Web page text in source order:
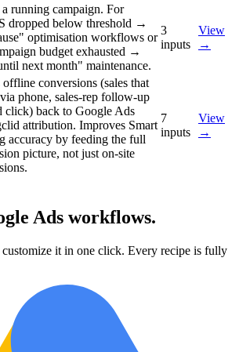
a running campaign. For
dropped below threshold →
optimisation workflows or
budget exhausted →
next month" maintenance.
3
inputs
View
→
offline conversions (sales that
phone, sales-rep follow-up
click) back to Google Ads
attribution. Improves Smart
accuracy by feeding the full
picture, not just on-site
7
inputs
View
→
Ads workflows.
it in one click. Every recipe is fully